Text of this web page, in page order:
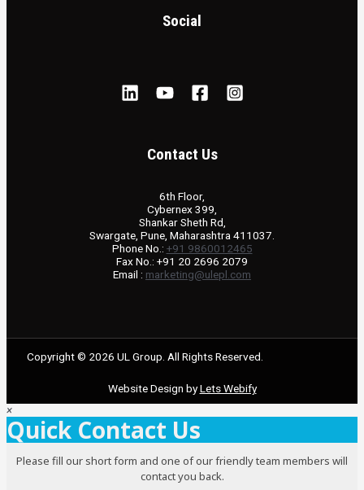
Social
Contact Us
6th Floor,
Cybernex 399,
Shankar Sheth Rd,
Swargate, Pune, Maharashtra 411037.
Phone No.: +91 9860012465
Fax No.: +91 20 2696 2079
Email : marketing@ulepl.com
Copyright © 2026 UL Group. All Rights Reserved.
Website Design byLets Webify
×
Quick Contact Us
Please fill our short form and one of our friendly team members will
contact you back.